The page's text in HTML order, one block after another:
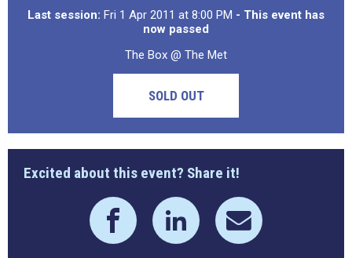
Last session: Fri 1 Apr 2011 at 8:00 PM - This event has
now passed
The Box @ The Met
SOLD OUT
Excited about this event? Share it!